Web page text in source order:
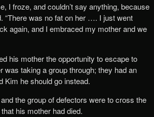
I froze, and couldn’t say anything, because
“There was no fat on her …. I just went
again, and I embraced my mother and we
his mother the opportunity to escape to
taking a group through; they had an
Kim he should go instead.
the group of defectors were to cross the
his mother had died.